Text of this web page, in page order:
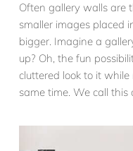
Often gallery walls are
smaller images placed
bigger. Imagine a
up? Oh, the fun
cluttered look to it
same time. We call